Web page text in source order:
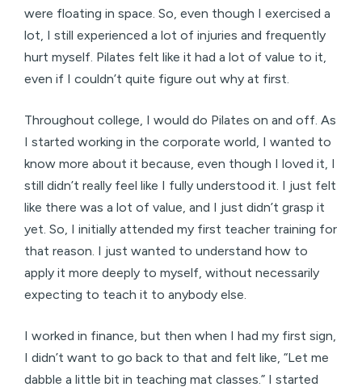
were floating in space. So, even though I exercised a
lot, I still experienced a lot of injuries and frequently
hurt myself. Pilates felt like it had a lot of value to it,
even if I couldn’t quite figure out why at first.
Throughout college, I would do Pilates on and off. As
I started working in the corporate world, I wanted to
know more about it because, even though I loved it, I
still didn’t really feel like I fully understood it. I just felt
like there was a lot of value, and I just didn’t grasp it
yet. So, I initially attended my first teacher training for
that reason. I just wanted to understand how to
apply it more deeply to myself, without necessarily
expecting to teach it to anybody else.
I worked in finance, but then when I had my first sign,
I didn’t want to go back to that and felt like, “Let me
dabble a little bit in teaching mat classes.” I started